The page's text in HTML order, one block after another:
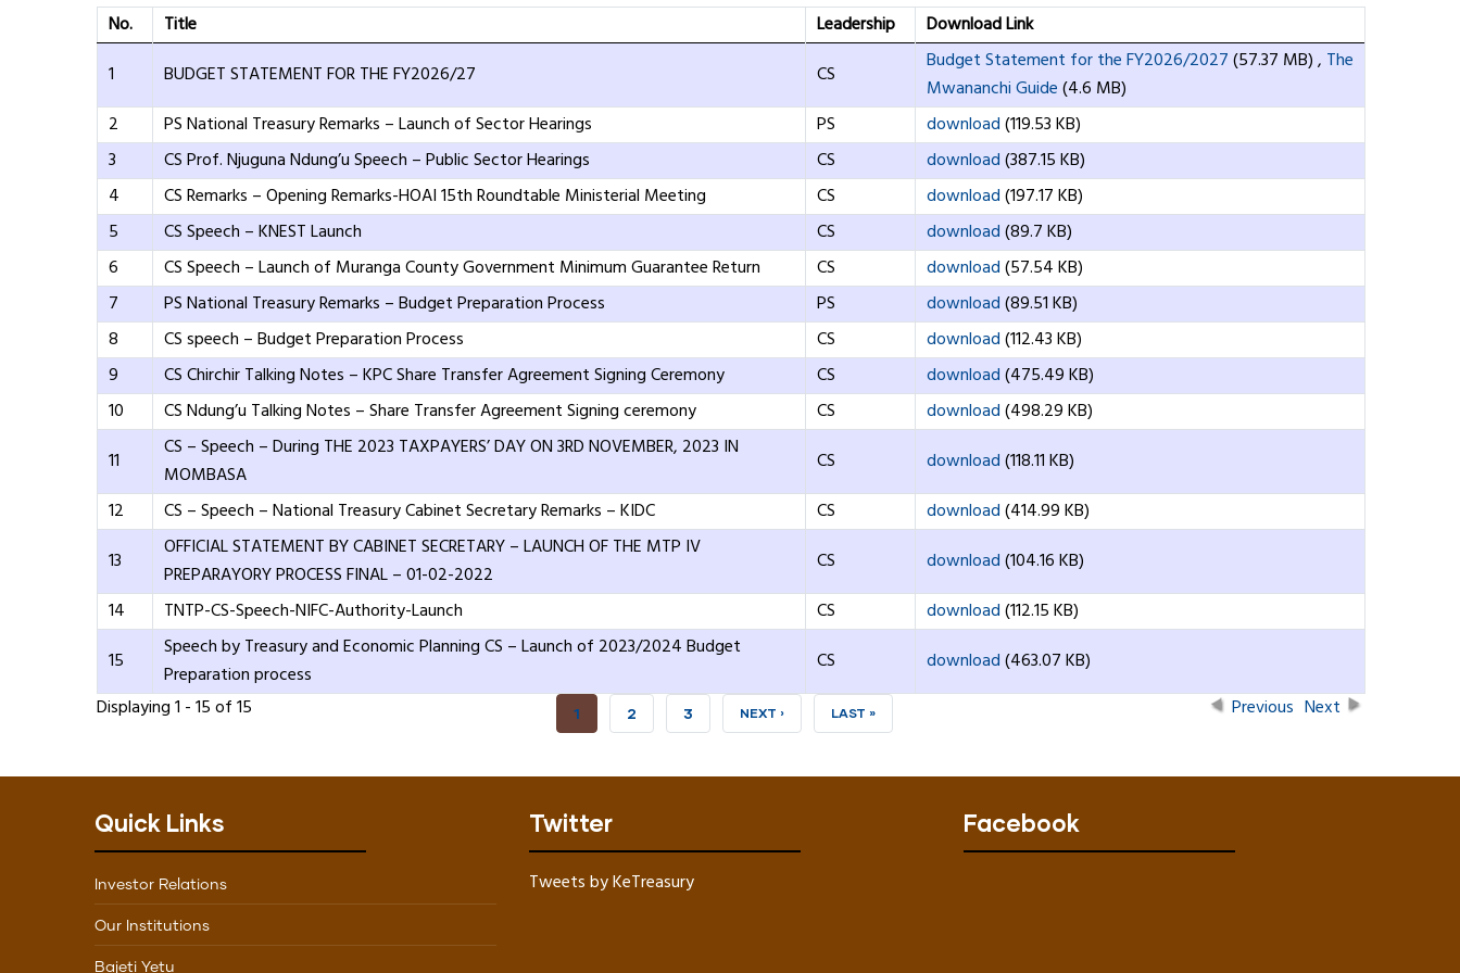
No.
Title Leadership
Download Link
1
BUDGET STATEMENT FOR THE FY2026/27 CS Budget Statement for the FY2026/2027(57.37 MB), The
Mwananchi Guide(4.6 MB)
2
PS National Treasury Remarks – Launch of Sector Hearings PS download(119.53 KB)
3
CS Prof. Njuguna Ndung’u Speech – Public Sector Hearings CS download(387.15 KB)
4
CS Remarks – Opening Remarks-HOAI 15th Roundtable Ministerial Meeting CS download(197.17 KB)
5
CS Speech – KNEST Launch CS download(89.7 KB)
6
CS Speech – Launch of Muranga County Government Minimum Guarantee Return CS download(57.54 KB)
7
PS National Treasury Remarks – Budget Preparation Process PS download(89.51 KB)
8
CS speech – Budget Preparation Process CS download(112.43 KB)
9
CS Chirchir Talking Notes – KPC Share Transfer Agreement Signing Ceremony CS download(475.49 KB)
10
CS Ndung’u Talking Notes – Share Transfer Agreement Signing ceremony CS download(498.29 KB)
11
CS – Speech – During THE 2023 TAXPAYERS’ DAY ON 3RD NOVEMBER, 2023 IN
MOMBASA
CS download(118.11 KB)
12
CS – Speech – National Treasury Cabinet Secretary Remarks – KIDC CS download(414.99 KB)
13
OFFICIAL STATEMENT BY CABINET SECRETARY – LAUNCH OF THE MTP IV
PREPARAYORY PROCESS FINAL – 01-02-2022
CS download(104.16 KB)
14
TNTP-CS-Speech-NIFC-Authority-Launch CS download(112.15 KB)
15
Speech by Treasury and Economic Planning CS – Launch of 2023/2024 Budget
Preparation process
CS download(463.07 KB)
Displaying 1 - 15 of 15
Previous Next
CURRENT
1 PAGE
2 PAGE
3 NEXT
NEXT › LAST
LAST »
Quick Links
Investor Relations
Our Institutions
Bajeti Yetu
Twitter
Tweets by KeTreasury
Facebook